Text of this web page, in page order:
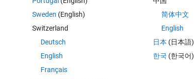
Sign in to answer this question.
Sweden (English)
Switzerland
Deutsch
English
Français
简体中文
English
日本 (日本語)
한국 (한국어)